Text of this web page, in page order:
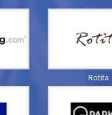
Rotita